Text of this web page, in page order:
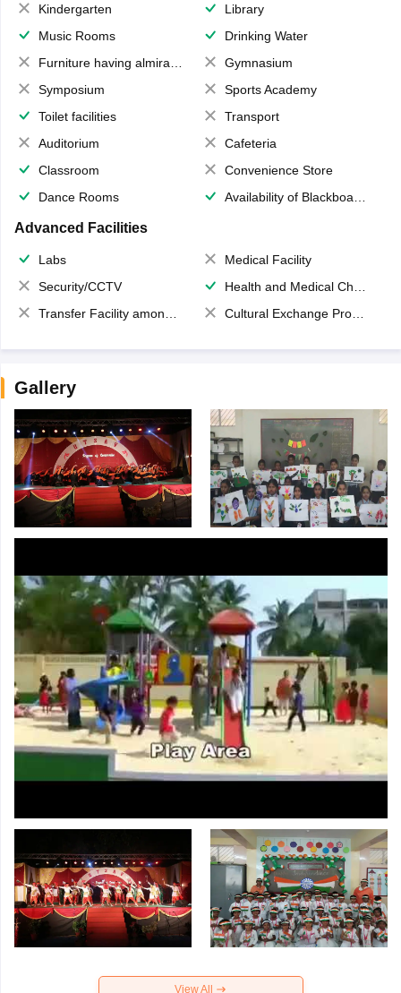
Kindergarten
Library
Music Rooms
Drinking Water
Furniture having almirahs/ trunks/ boxes
Gymnasium
Symposium
Sports Academy
Toilet facilities
Transport
Auditorium
Cafeteria
Classroom
Convenience Store
Dance Rooms
Availability of Blackboards
Advanced Facilities
Labs
Medical Facility
Security/CCTV
Health and Medical Check up
Transfer Facility among school chain
Cultural Exchange Program
Gallery
View All